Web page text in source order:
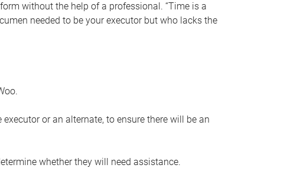
without the help of a professional. “Time is a
needed to be your executor but who lacks the
or an alternate, to ensure there will be an
whether they will need assistance.